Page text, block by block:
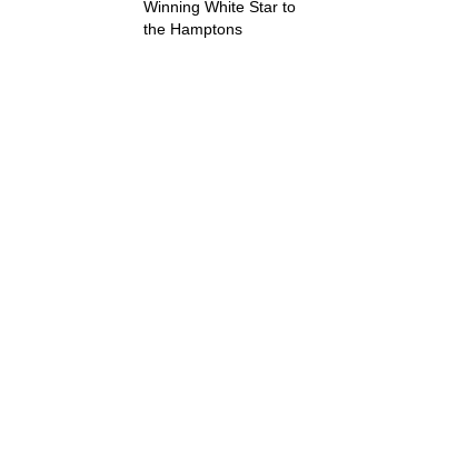
Winning White Star to
the Hamptons